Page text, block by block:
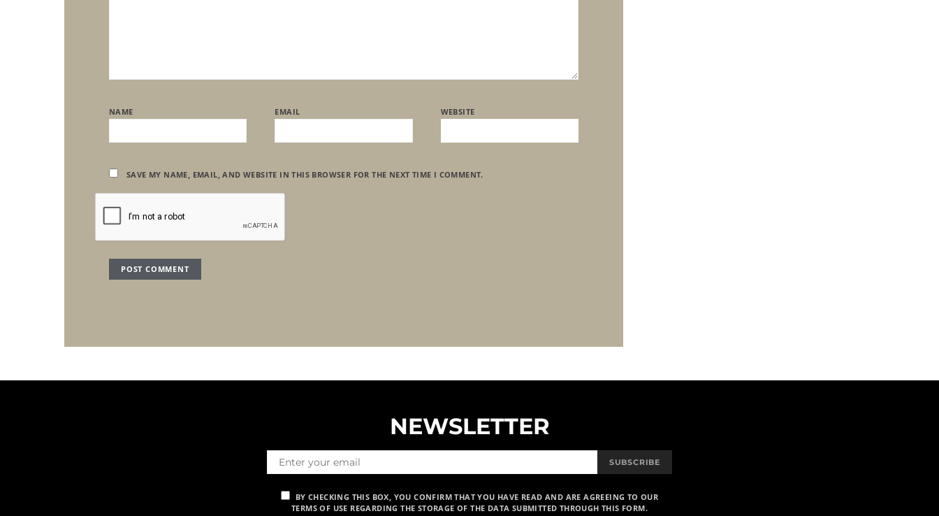
NAME EMAIL WEBSITE
SAVE MY NAME, EMAIL, AND WEBSITE IN THIS BROWSER FOR THE NEXT TIME I COMMENT.
NEWSLETTER
SUBSCRIBE
BY CHECKING THIS BOX, YOU CONFIRM THAT YOU HAVE READ AND ARE AGREEING TO OUR
TERMS OF USE REGARDING THE STORAGE OF THE DATA SUBMITTED THROUGH THIS FORM.